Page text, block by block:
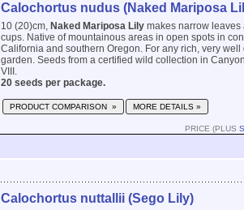
Calochortus nudus (Naked Mariposa
10 (20)cm, Naked Mariposa Lily makes narrow
cups. Native of mountainous areas in open spots in
California and southern Oregon. For any rich, very
garden. Seeds from a certified wild collection in
VIII.
20 seeds per package.
PRODUCT COMPARISON » MORE DETAILS »
PRICE (PLUS
Calochortus nuttallii (Sego Lily)